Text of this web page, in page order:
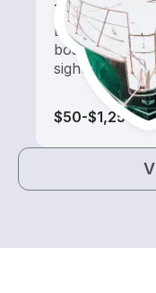
Tours
Explore local
boat rental
sightseeing
$50-$1,250